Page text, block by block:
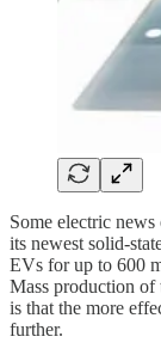
Some electric
its newest solid-
EVs for up to 600
Mass production of
is that the more
further.